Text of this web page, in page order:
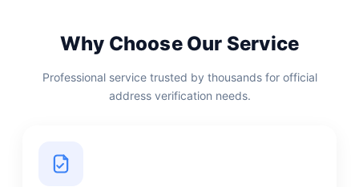
Why Choose Our Service
Professional service trusted by thousands for official
address verification needs.